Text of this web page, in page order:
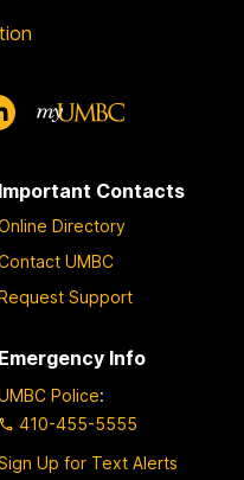
Important Contacts
Directory
UMBC
Support
Emergency Info
Police:
410-455-5555
Up for Text Alerts